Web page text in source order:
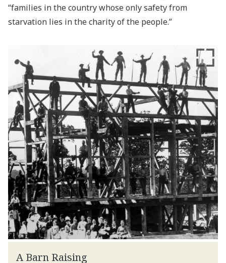
“families in the country whose only safety from
starvation lies in the charity of the people.”
A Barn Raising